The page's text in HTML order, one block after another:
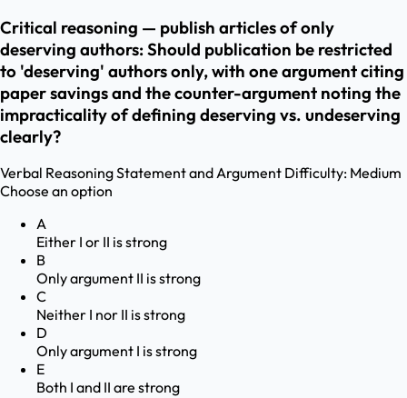
Critical reasoning — publish articles of only
deserving authors: Should publication be restricted
to 'deserving' authors only, with one argument citing
paper savings and the counter-argument noting the
impracticality of defining deserving vs. undeserving
clearly?
Verbal ReasoningStatement and Argument Difficulty: Medium
Choose an option
A
Either I or II is strong
B
Only argument II is strong
C
Neither I nor II is strong
D
Only argument I is strong
E
Both I and II are strong